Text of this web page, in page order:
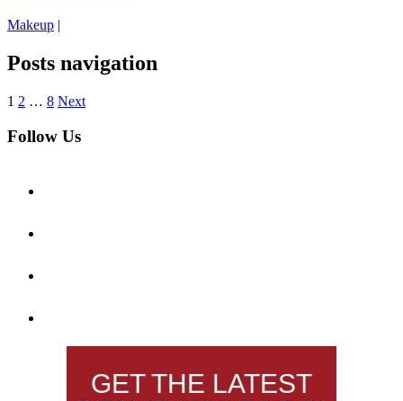
Makeup |
Posts navigation
1 2 … 8 Next
Follow Us
GET THE LATEST